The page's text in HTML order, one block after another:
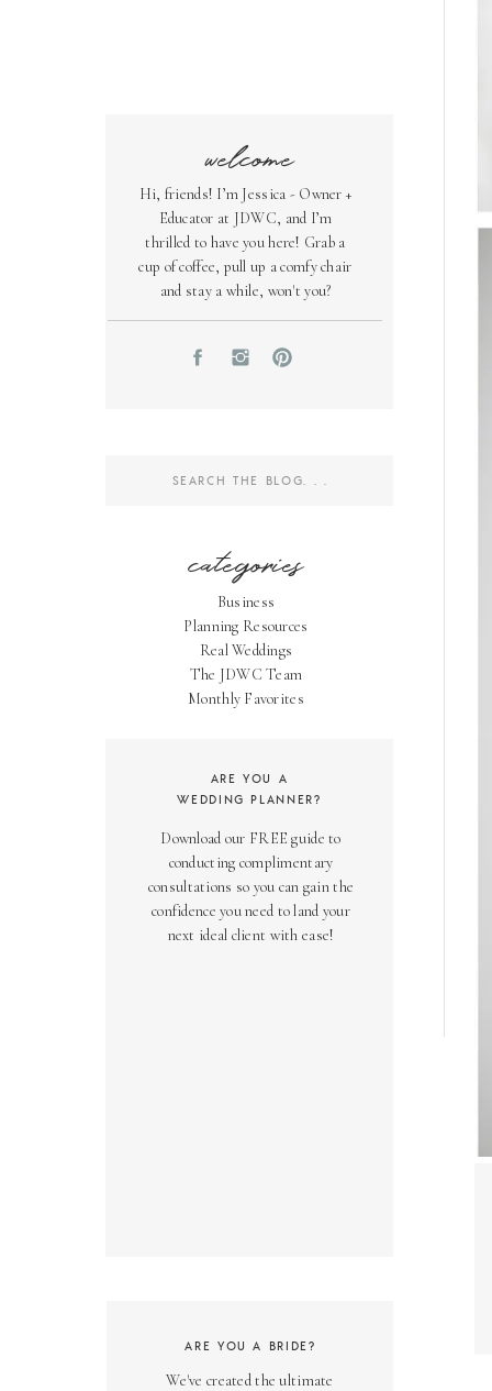
welcome
Hi, friends! I’m Jessica - Owner +
Educator at JDWC, and I’m
thrilled to have you here! Grab a
cup of coffee, pull up a comfy chair
and stay a while, won't you?
categories
Business
Planning Resources
Real Weddings
The JDWC Team
Monthly Favorites
Search
Download our FREE guide to
conducting complimentary
consultations so you can gain the
confidence you need to land your
next ideal client with ease!
ARE YOU A
WEDDING PLANNER?
We've created the ultimate
ARE YOU A BRIDE?